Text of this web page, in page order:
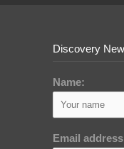
Discovery
Name:
Email